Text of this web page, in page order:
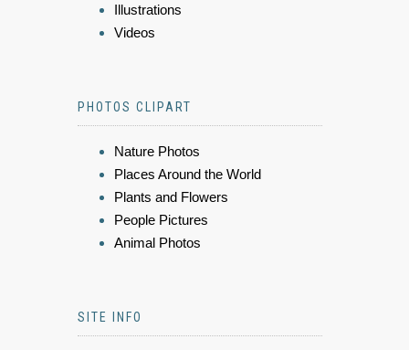
Illustrations
Videos
PHOTOS CLIPART
Nature Photos
Places Around the World
Plants and Flowers
People Pictures
Animal Photos
SITE INFO